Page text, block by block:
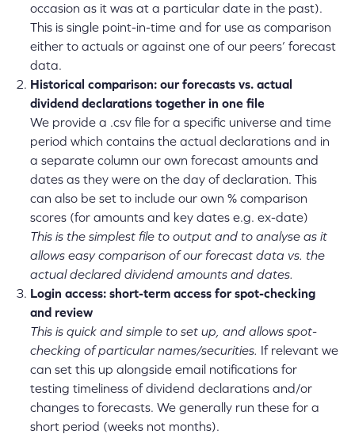
occasion as it was at a particular date in the past).
This is single point-in-time and for use as comparison
either to actuals or against one of our peers’ forecast
data.
Historical comparison: our forecasts vs. actual
dividend declarations together in one file
We provide a .csv file for a specific universe and time
period which contains the actual declarations and in
a separate column our own forecast amounts and
dates as they were on the day of declaration. This
can also be set to include our own % comparison
scores (for amounts and key dates e.g. ex-date)
This is the simplest file to output and to analyse as it
allows easy comparison of our forecast data vs. the
actual declared dividend amounts and dates.
Login access: short-term access for spot-checking
and review
This is quick and simple to set up, and allows spot-
checking of particular names/securities. If relevant we
can set this up alongside email notifications for
testing timeliness of dividend declarations and/or
changes to forecasts. We generally run these for a
short period (weeks not months).